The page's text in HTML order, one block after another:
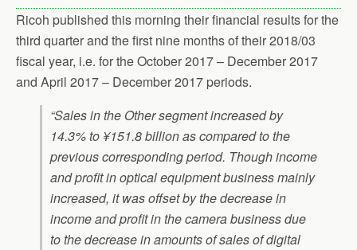
Ricoh published this morning their financial results for the
third quarter and the first nine months of their 2018/03
fiscal year, i.e. for the October 2017 – December 2017
and April 2017 – December 2017 periods.
“Sales in the Other segment increased by
14.3% to ¥151.8 billion as compared to the
previous corresponding period. Though income
and profit in optical equipment business mainly
increased, it was offset by the decrease in
income and profit in the camera business due
to the decrease in amounts of sales of digital